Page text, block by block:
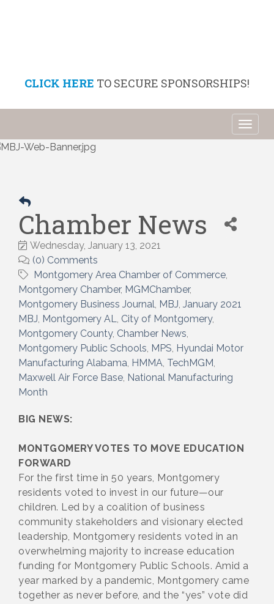
CLICK HERE TO SECURE SPONSORSHIPS!
Chamber News
Wednesday, January 13, 2021
(0) Comments
Montgomery Area Chamber of Commerce
Montgomery Chamber MGMChamber
Montgomery Business Journal MBJ January 2021
MBJ Montgomery AL City of Montgomery
Montgomery County Chamber News
Montgomery Public Schools MPS Hyundai Motor
Manufacturing Alabama HMMA TechMGM
Maxwell Air Force Base National Manufacturing
Month
BIG NEWS:
MONTGOMERY VOTES TO MOVE EDUCATION
FORWARD
For the first time in 50 years, Montgomery
residents voted to invest in our future—our
children. Led by a coalition of business
community stakeholders and visionary elected
leadership, Montgomery residents voted in an
overwhelming majority to increase education
funding for Montgomery Public Schools. Amid a
year marked by a pandemic, Montgomery came
together as never before, and the “yes” vote did